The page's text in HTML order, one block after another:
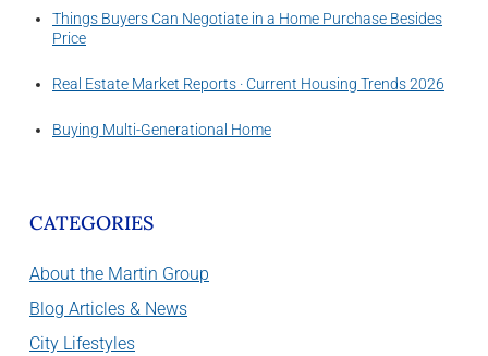
Things Buyers Can Negotiate in a Home Purchase Besides
Price
Real Estate Market Reports · Current Housing Trends 2026
Buying Multi-Generational Home
CATEGORIES
About the Martin Group
Blog Articles & News
City Lifestyles